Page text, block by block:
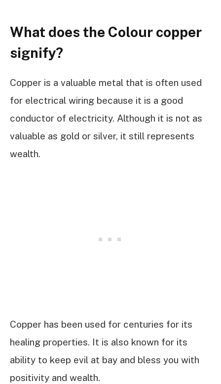
What does the Colour copper
signify?
Copper is a valuable metal that is often used
for electrical wiring because it is a good
conductor of electricity. Although it is not as
valuable as gold or silver, it still represents
wealth.
Copper has been used for centuries for its
healing properties. It is also known for its
ability to keep evil at bay and bless you with
positivity and wealth.